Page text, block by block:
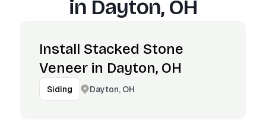
in Dayton, OH
Install Stacked Stone
Veneer in Dayton, OH
Siding Dayton, OH